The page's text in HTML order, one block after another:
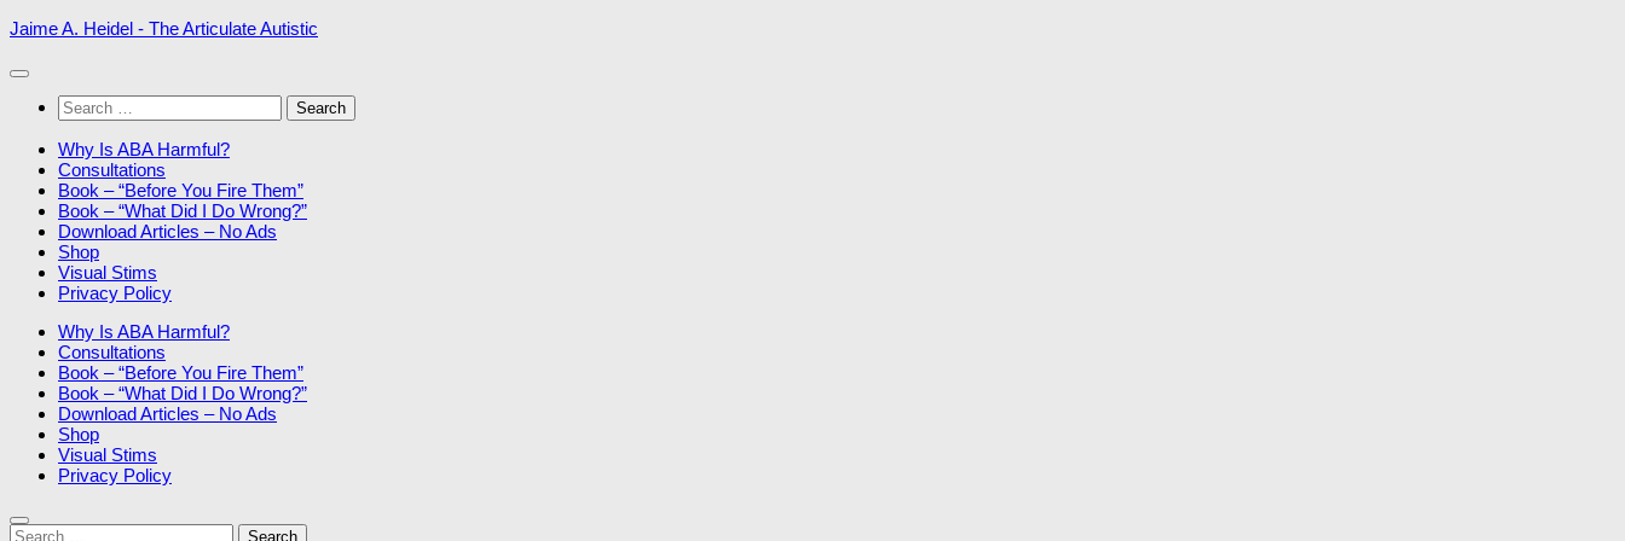
Skip
content
Jaime A. Heidel - The Articulate Autistic
Search
for:
Why Is ABA Harmful?
Consultations
Book – “Before You Fire Them”
Book – “What Did I Do Wrong?”
Download Articles – No Ads
Shop
Visual Stims
Privacy Policy
Why Is ABA Harmful?
Consultations
Book – “Before You Fire Them”
Book – “What Did I Do Wrong?”
Download Articles – No Ads
Shop
Visual Stims
Privacy Policy
Search